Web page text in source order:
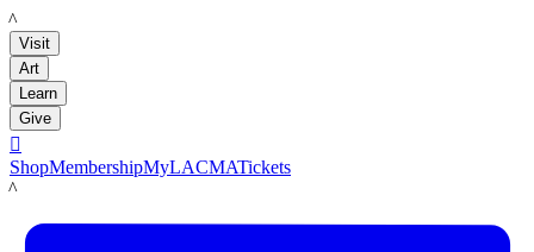
LACMA
Visit
Art
Learn
Give

ShopMembershipMyLACMATickets
LACMA